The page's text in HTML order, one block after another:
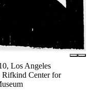
Los Angeles
Rifkind Center for